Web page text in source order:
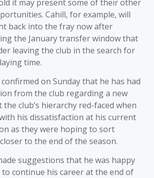
it may present some of their other
Cahill, for example, will
back into the fray now after
the January transfer window that
leaving the club in the search for
time.
on Sunday that he has had
from the club regarding a new
club’s hierarchy red-faced when
his dissatisfaction at his current
as they were hoping to sort
to the end of the season.
suggestions that he was happy
continue his career at the end of